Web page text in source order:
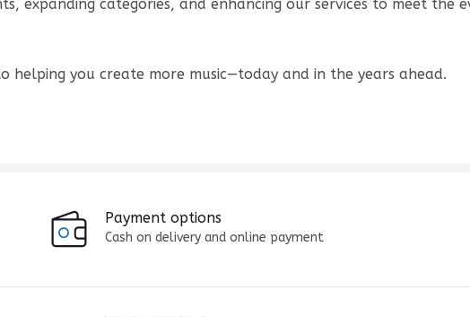
expanding categories, and enhancing our services to meet the
you create more music—today and in the years ahead.
Payment options
Cash on delivery and online payment